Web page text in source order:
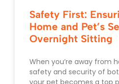
Safety First:
Home and Pet’s
Overnight Sitting
When you’re away from
safety and security of